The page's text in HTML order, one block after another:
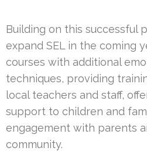
Building on this successful
expand SEL in the coming
courses with additional
techniques, providing
local teachers and staff,
support to children and
engagement with parents
community.